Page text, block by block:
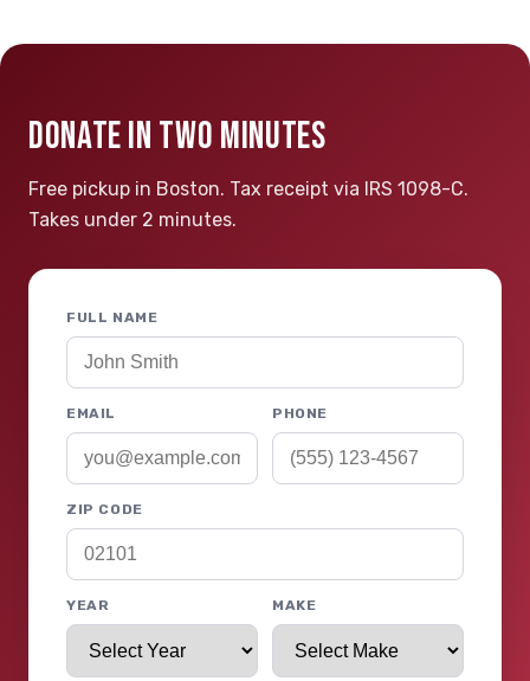
DONATE IN TWO MINUTES
Free pickup in Boston. Tax receipt via IRS 1098-C.
Takes under 2 minutes.
FULL NAME
EMAIL PHONE
ZIP CODE
YEAR MAKE